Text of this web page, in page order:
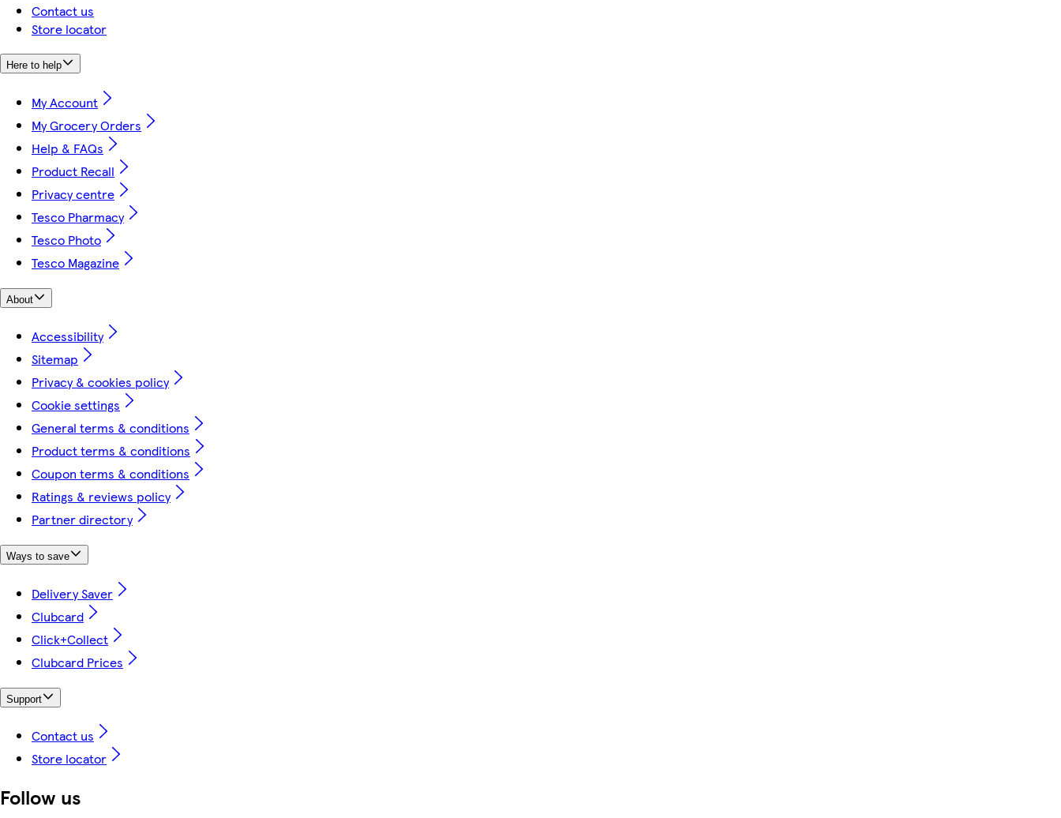
Contact us
Store locator
Here to help
My Account
My Grocery Orders
Help & FAQs
Product Recall
Privacy centre
Tesco Pharmacy
Tesco Photo
Tesco Magazine
About
Accessibility
Sitemap
Privacy & cookies policy
Cookie settings
General terms & conditions
Product terms & conditions
Coupon terms & conditions
Ratings & reviews policy
Partner directory
Ways to save
Delivery Saver
Clubcard
Click+Collect
Clubcard Prices
Support
Contact us
Store locator
Follow us